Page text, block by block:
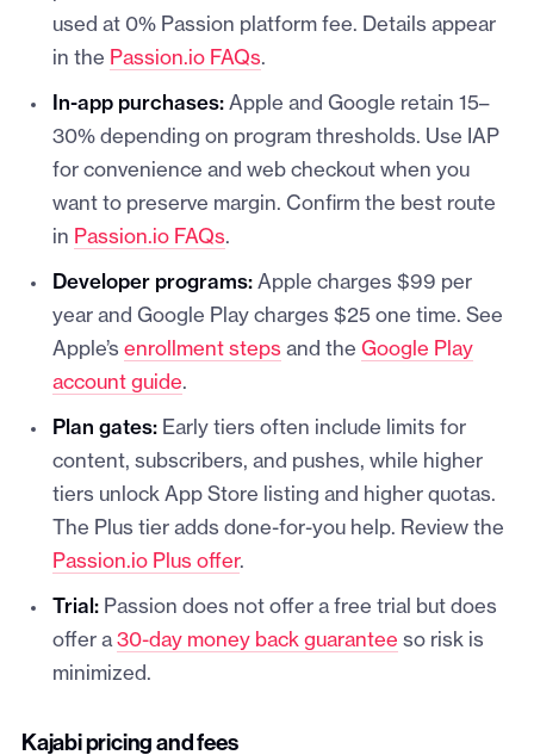
used at 0% Passion platform fee. Details appear
in the Passion.io FAQs.
In-app purchases:Apple and Google retain 15–
30% depending on program thresholds. Use IAP
for convenience and web checkout when you
want to preserve margin. Confirm the best route
in Passion.io FAQs.
Developer programs:Apple charges $99 per
year and Google Play charges $25 one time. See
Apple’s enrollment steps and the Google Play
account guide.
Plan gates:Early tiers often include limits for
content, subscribers, and pushes, while higher
tiers unlock App Store listing and higher quotas.
The Plus tier adds done-for-you help. Review the
Passion.io Plus offer.
Trial:Passion does not offer a free trial but does
offer a30-day money back guarantee so risk is
minimized.
Kajabi pricing and fees